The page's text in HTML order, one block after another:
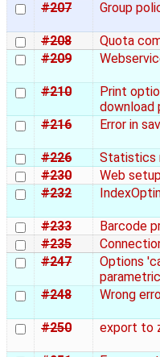
#207 Group
#208
Quota
#209
#210
Print
download
#216
Error in
#226
Statistics
#230
Web
#232
#233
Barcode
#235
#247
Options
#248
Wrong
#250 export to